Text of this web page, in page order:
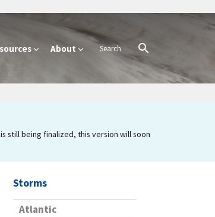
About
still being finalized, this version will soon
Storms
Atlantic